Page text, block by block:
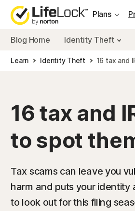
Plans
Blog Home Identity Theft
Learn Identity Theft 16 tax and
16 tax and
to spot
Tax scams can leave you
harm and puts your identity
to look out for this filing